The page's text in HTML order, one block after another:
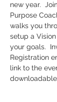
new year.
Purpose
walks you
setup a
your goals.
Registration
link to the